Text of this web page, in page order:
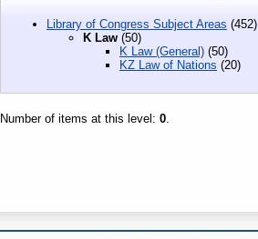
Library of Congress Subject Areas (452)
K Law (50)
K Law (General) (50)
KZ Law of Nations (20)
Number of items at this level: 0